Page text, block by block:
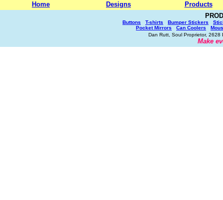
Home Designs
Products
Buttons T-shirts Bumper Stickers
Pocket Mirrors
Can Coolers
Dan Rutt, Soul Proprietor,
Make